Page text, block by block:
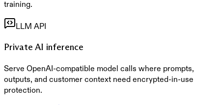
training.
LLM API
Private AI inference
Serve OpenAI-compatible model calls where prompts,
outputs, and customer context need encrypted-in-use
protection.